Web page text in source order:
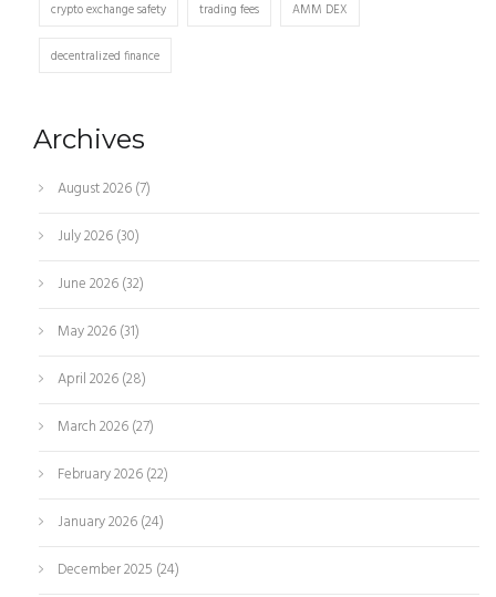
crypto exchange safety trading fees AMM DEX
decentralized finance
Archives
August 2026(7)
July 2026(30)
June 2026(32)
May 2026(31)
April 2026(28)
March 2026(27)
February 2026(22)
January 2026(24)
December 2025 (24)